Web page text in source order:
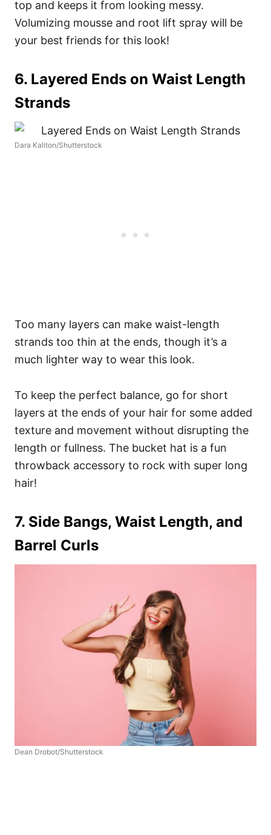
top and keeps it from looking messy.
Volumizing mousse and root lift spray will be
your best friends for this look!
6. Layered Ends on Waist Length
Strands
Dara Kaliton/Shutterstock
Too many layers can make waist-length
strands too thin at the ends, though it’s a
much lighter way to wear this look.
To keep the perfect balance, go for short
layers at the ends of your hair for some added
texture and movement without disrupting the
length or fullness. The bucket hat is a fun
throwback accessory to rock with super long
hair!
7. Side Bangs, Waist Length, and
Barrel Curls
Dean Drobot/Shutterstock